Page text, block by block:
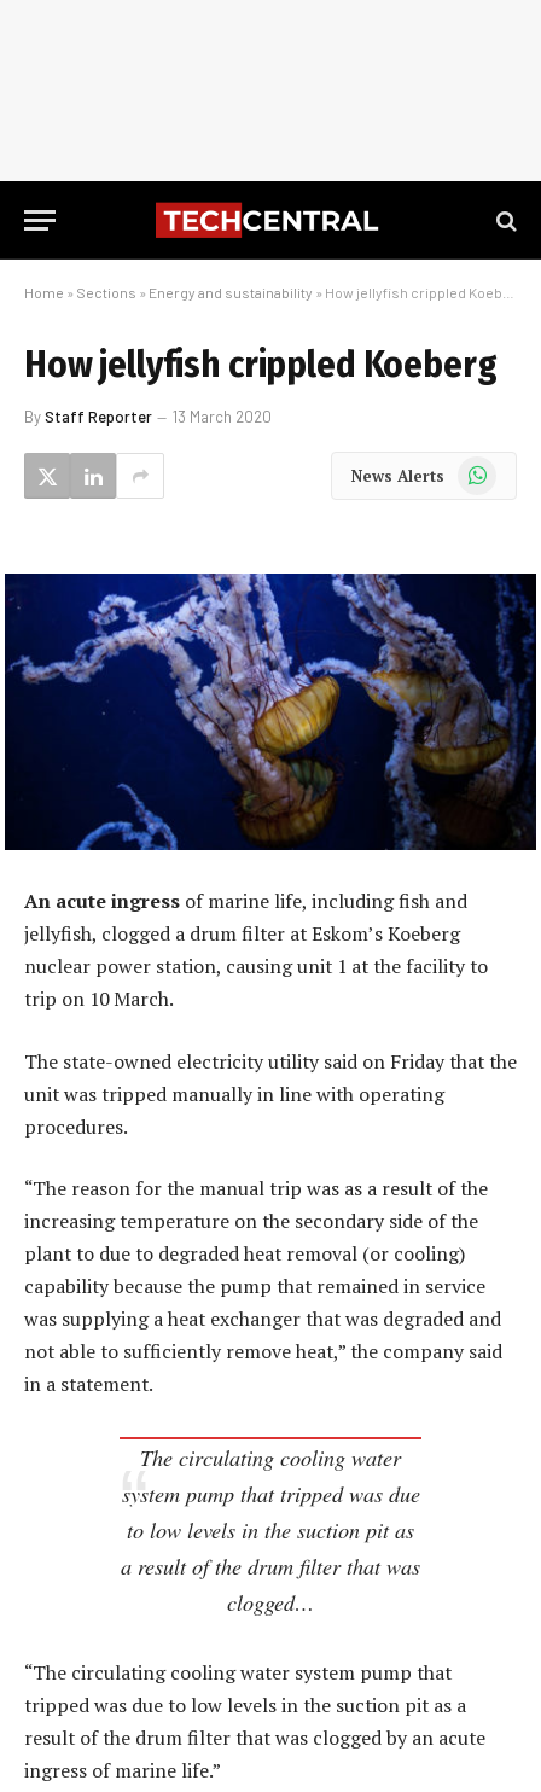
Home » Sections » Energy and sustainability » How jellyfish crippled Koeberg
How jellyfish crippled Koeberg
ByStaff Reporter 13 March 2020
News Alerts WhatsApp
An acute ingress of marine life, including fish and
jellyfish, clogged a drum filter at Eskom’s Koeberg
nuclear power station, causing unit 1 at the facility to
trip on 10 March.
The state-owned electricity utility said on Friday that the
unit was tripped manually in line with operating
procedures.
“The reason for the manual trip was as a result of the
increasing temperature on the secondary side of the
plant to due to degraded heat removal (or cooling)
capability because the pump that remained in service
was supplying a heat exchanger that was degraded and
not able to sufficiently remove heat,” the company said
in a statement.
The circulating cooling water
system pump that tripped was due
to low levels in the suction pit as
a result of the drum filter that was
clogged…
“The circulating cooling water system pump that
tripped was due to low levels in the suction pit as a
result of the drum filter that was clogged by an acute
ingress of marine life.”